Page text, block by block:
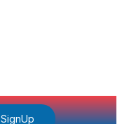
SignUp